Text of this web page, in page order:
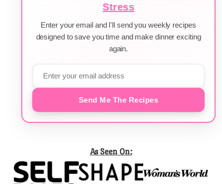
Stress
Enter your email and I'll send you weekly recipes
designed to save you time and make dinner exciting
again.
Send Me The Recipes
As Seen On: